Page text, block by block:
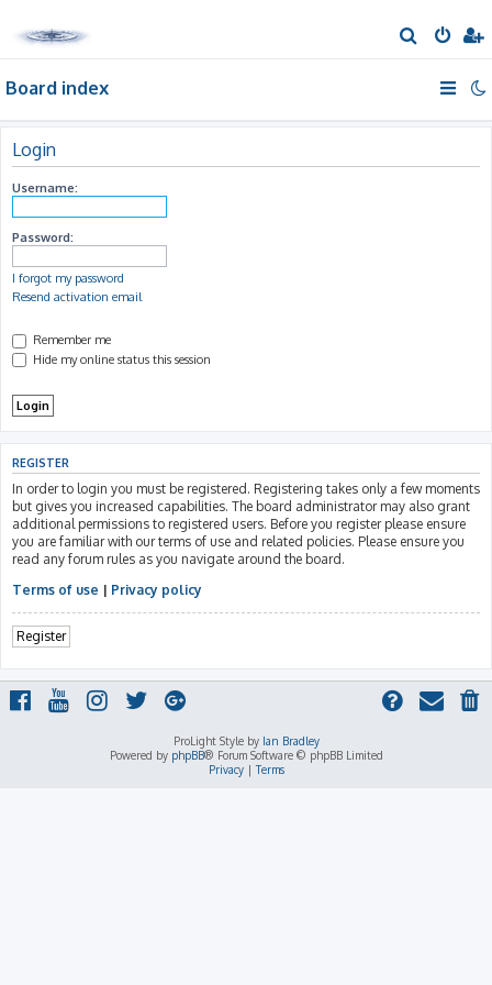
e
h
Board index
Login
Username:
Password:
I forgot my password
Resend activation email
Remember me
Hide my online status this session
REGISTER
In order to login you must be registered. Registering takes only a few moments
but gives you increased capabilities. The board administrator may also grant
additional permissions to registered users. Before you register please ensure
you are familiar with our terms of use and related policies. Please ensure you
read any forum rules as you navigate around the board.
Terms of use | Privacy policy
Register
ProLight Style by Ian Bradley
Powered by phpBB® Forum Software © phpBB Limited
Privacy|Terms